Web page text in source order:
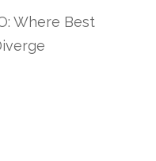
Where Best